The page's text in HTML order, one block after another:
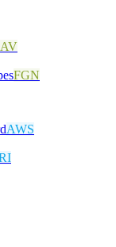
FGN
AWS